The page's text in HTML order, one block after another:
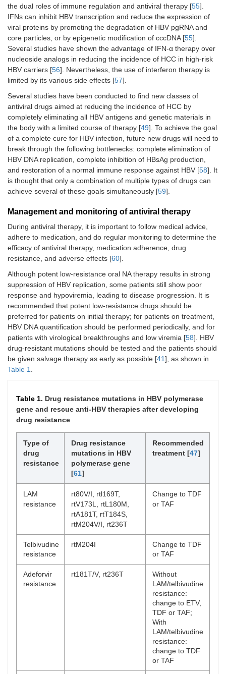
the dual roles of immune regulation and antiviral therapy [55].
IFNs can inhibit HBV transcription and reduce the expression of
viral proteins by promoting the degradation of HBV pgRNA and
core particles, or by epigenetic modification of cccDNA [55].
Several studies have shown the advantage of IFN-α therapy over
nucleoside analogs in reducing the incidence of HCC in high-risk
HBV carriers [56]. Nevertheless, the use of interferon therapy is
limited by its various side effects [57].
Several studies have been conducted to find new classes of
antiviral drugs aimed at reducing the incidence of HCC by
completely eliminating all HBV antigens and genetic materials in
the body with a limited course of therapy [49]. To achieve the goal
of a complete cure for HBV infection, future new drugs will need to
break through the following bottlenecks: complete elimination of
HBV DNA replication, complete inhibition of HBsAg production,
and restoration of a normal immune response against HBV [58]. It
is thought that only a combination of multiple types of drugs can
achieve several of these goals simultaneously [59].
Management and monitoring of antiviral therapy
During antiviral therapy, it is important to follow medical advice,
adhere to medication, and do regular monitoring to determine the
efficacy of antiviral therapy, medication adherence, drug
resistance, and adverse effects [60].
Although potent low-resistance oral NA therapy results in strong
suppression of HBV replication, some patients still show poor
response and hypoviremia, leading to disease progression. It is
recommended that potent low-resistance drugs should be
preferred for patients on initial therapy; for patients on treatment,
HBV DNA quantification should be performed periodically, and for
patients with virological breakthroughs and low viremia [58]. HBV
drug-resistant mutations should be tested and the patients should
be given salvage therapy as early as possible [41], as shown in
Table 1
Table 1. Drug resistance mutations in HBV polymerase
gene and rescue anti-HBV therapies after developing
drug resistance
Type of
drug
resistance
Drug resistance
mutations in HBV
polymerase gene
[61]
Recommended
treatment [47]
LAM
resistance
rt80V/I, rtl169T,
rtV173L, rtL180M,
rtA181T, rtT184S,
rtM204V/I, rt236T
Change to TDF
or TAF
Telbivudine
resistance
rtM204I
Change to TDF
or TAF
Adeforvir
resistance
rt181T/V, rt236T
Without
LAM/telbivudine
resistance:
change to ETV,
TDF or TAF;
With
LAM/telbivudine
resistance:
change to TDF
or TAF